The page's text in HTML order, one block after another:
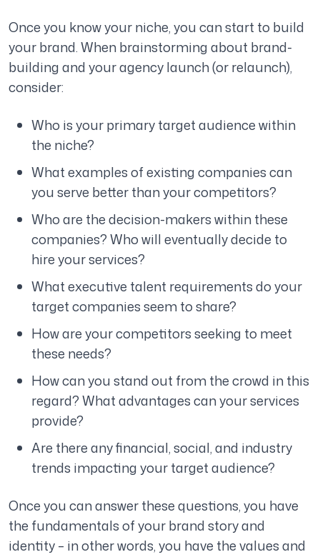
Once you know your niche, you can start to build
your brand. When brainstorming about brand-
building and your agency launch (or relaunch),
consider:
Who is your primary target audience within
the niche?
What examples of existing companies can
you serve better than your competitors?
Who are the decision-makers within these
companies? Who will eventually decide to
hire your services?
What executive talent requirements do your
target companies seem to share?
How are your competitors seeking to meet
these needs?
How can you stand out from the crowd in this
regard? What advantages can your services
provide?
Are there any financial, social, and industry
trends impacting your target audience?
Once you can answer these questions, you have
the fundamentals of your brand story and
identity – in other words, you have the values and